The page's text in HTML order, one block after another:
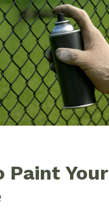
Paint Your